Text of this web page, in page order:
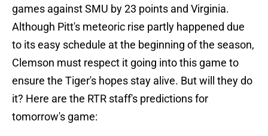
games against SMU by 23 points and Virginia.
Although Pitt's meteoric rise partly happened due
to its easy schedule at the beginning of the season,
Clemson must respect it going into this game to
ensure the Tiger's hopes stay alive. But will they do
it? Here are the RTR staff's predictions for
tomorrow's game: